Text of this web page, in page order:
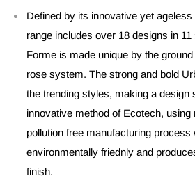
Defined by its innovative yet
range includes over 18 designs in
Forme is made unique by the
rose system. The strong and bold
the trending styles, making a design
innovative method of Ecotech, using
pollution free manufacturing process
environmentally friednly and
finish.